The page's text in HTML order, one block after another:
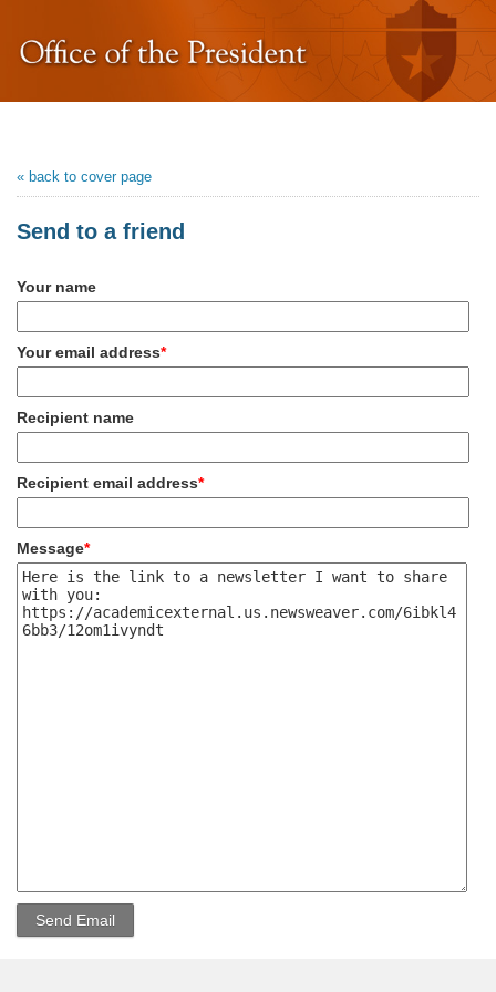
« back to cover page
Send to a friend
Your name
Your email address*
Recipient name
Recipient email address*
Message*